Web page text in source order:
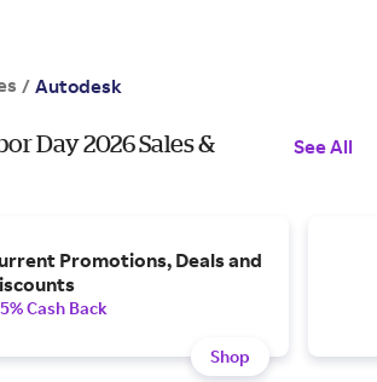
/ Autodesk
Day 2026 Sales &
See All
Promotions, Deals and
Cash Back
Shop